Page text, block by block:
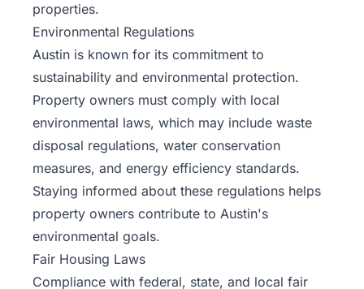
properties.
Environmental Regulations
Austin is known for its commitment to
sustainability and environmental protection.
Property owners must comply with local
environmental laws, which may include waste
disposal regulations, water conservation
measures, and energy efficiency standards.
Staying informed about these regulations helps
property owners contribute to Austin's
environmental goals.
Fair Housing Laws
Compliance with federal, state, and local fair